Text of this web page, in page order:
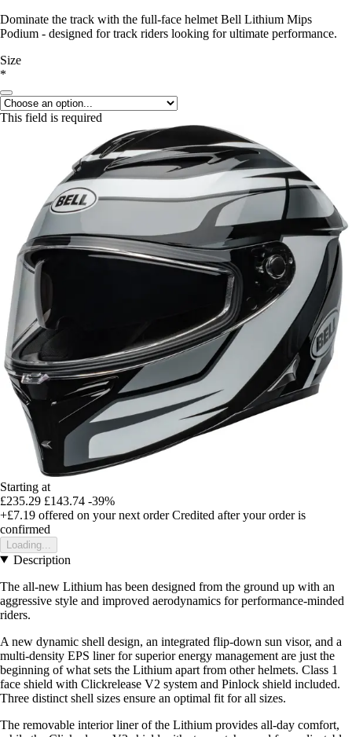
Dominate the track with the full-face helmet Bell Lithium Mips
Podium - designed for track riders looking for ultimate performance.
Size
*
This field is required
Starting at
£235.29 £143.74 -39%
+£7.19 offered on your next order Credited after your order is
confirmed
Loading...
Description
The all-new Lithium has been designed from the ground up with an
aggressive style and improved aerodynamics for performance-minded
riders.
A new dynamic shell design, an integrated flip-down sun visor, and a
multi-density EPS liner for superior energy management are just the
beginning of what sets the Lithium apart from other helmets. Class 1
face shield with Clickrelease V2 system and Pinlock shield included.
Three distinct shell sizes ensure an optimal fit for all sizes.
The removable interior liner of the Lithium provides all-day comfort,